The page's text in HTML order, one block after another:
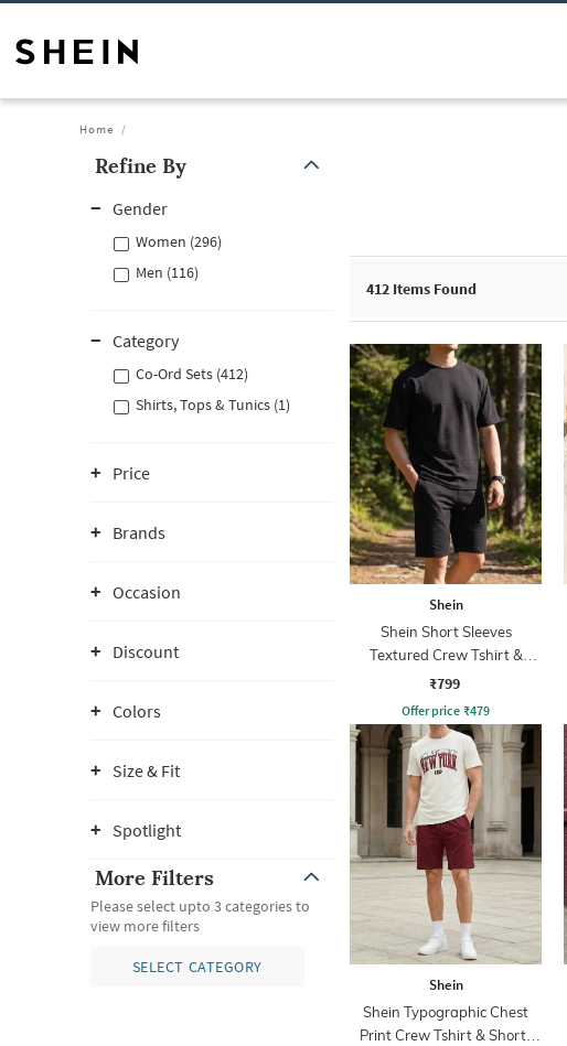
Home
Refine By
Gender
Women (296)
Men (116)
Category
Co-Ord Sets (412)
Shirts, Tops & Tunics (1)
Price
Brands
Occasion
Discount
Colors
Size & Fit
Spotlight
More Filters
Please select upto 3 categories to
view more filters
SELECT CATEGORY
412 Items Found
Shein
Shein Short Sleeves
Textured Crew Tshirt &
Shorts
₹799
Offer price ₹479
Shein
Shein Typographic Chest
Print Crew Tshirt & Shorts